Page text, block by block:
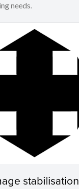
needs.
stabilisation